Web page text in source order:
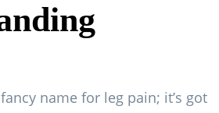
name for leg pain; it’s got